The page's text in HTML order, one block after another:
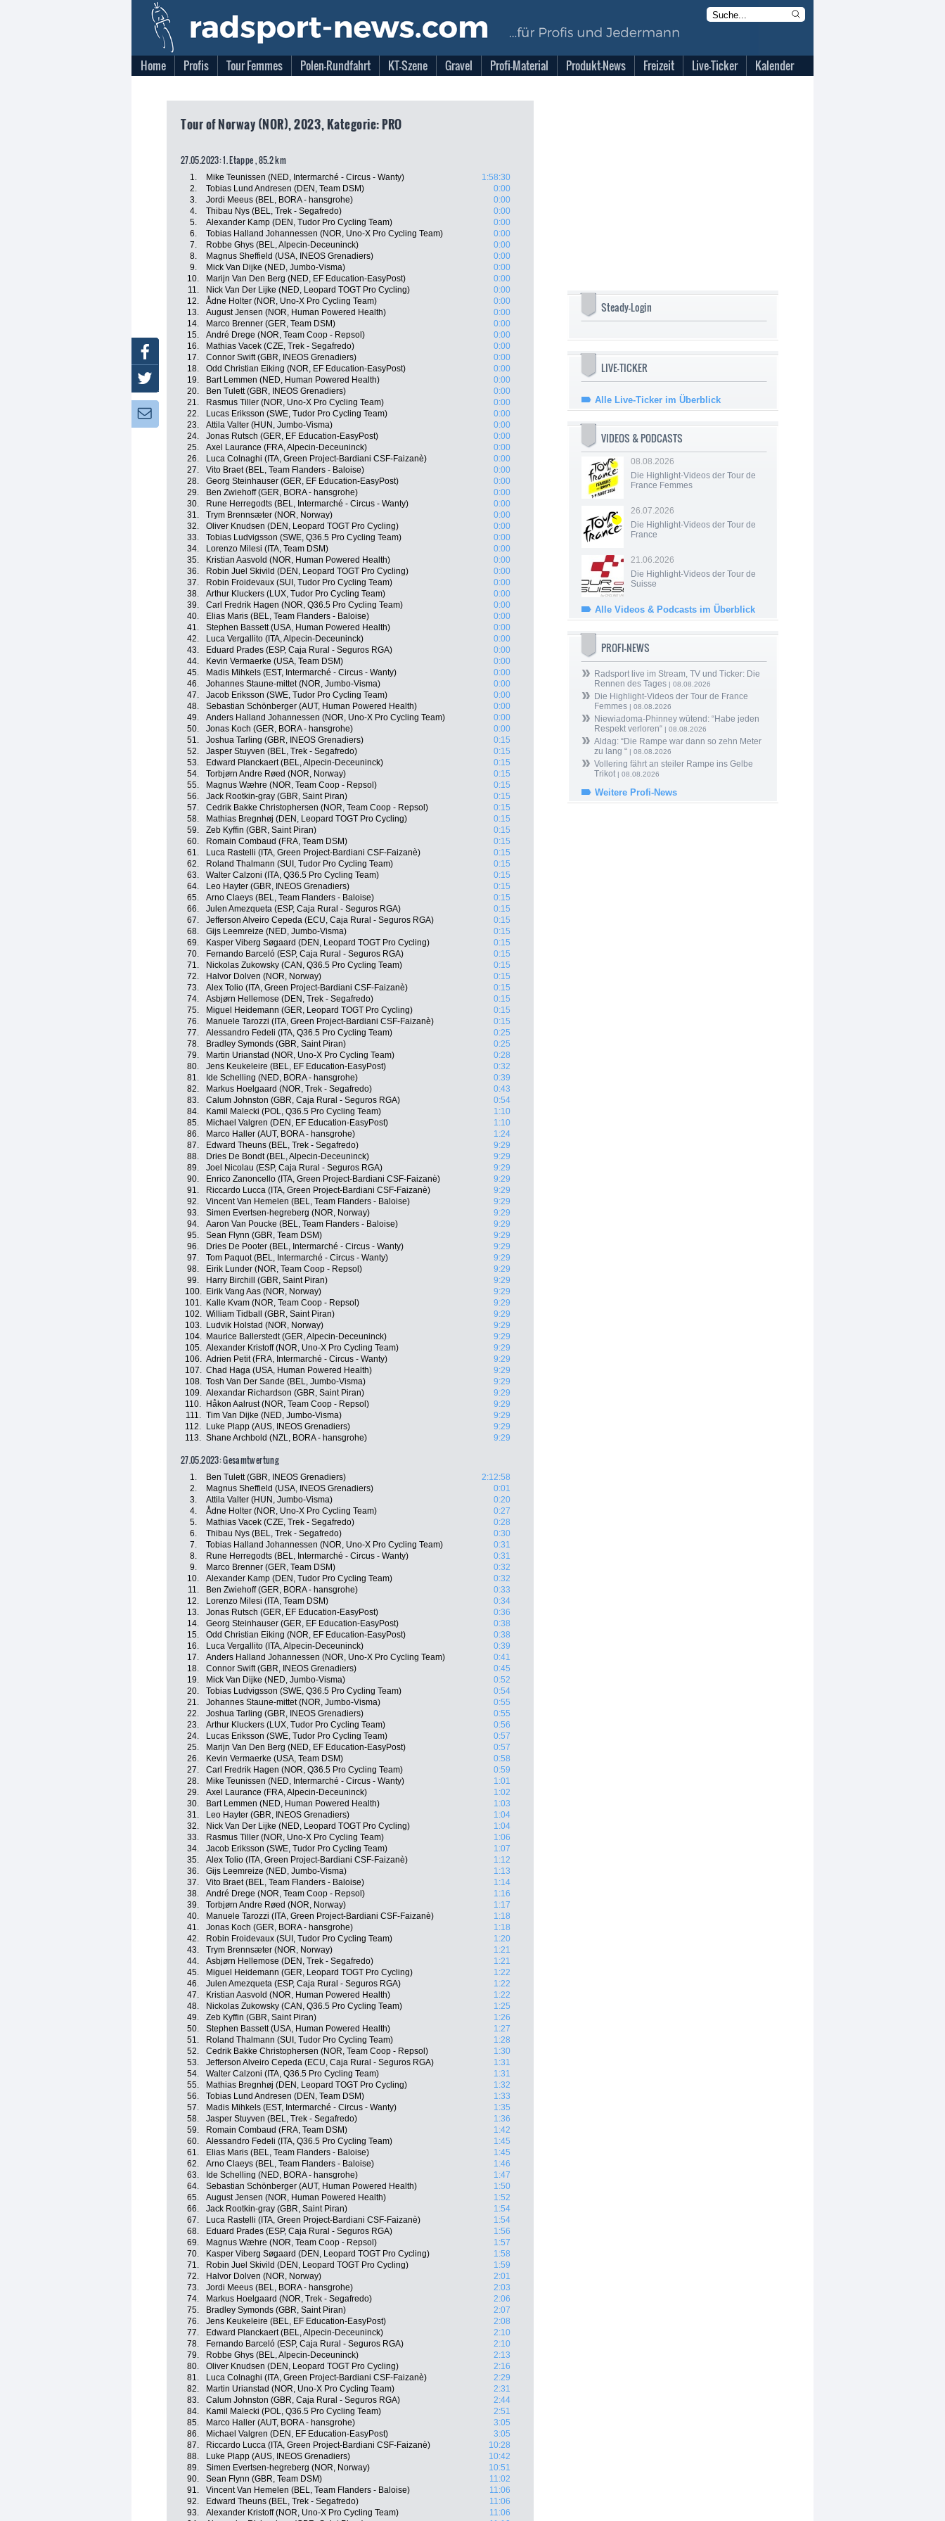
Home Profis Tour Femmes Polen-Rundfahrt KT-Szene Gravel Profi-Material Produkt-News Freizeit Live-Ticker Kalender
Tour of Norway (NOR), 2023, Kategorie: PRO
27.05.2023: 1. Etappe , 85.2 km
1. Mike Teunissen (NED, Intermarché - Circus - Wanty)
1:58:30
2.
Tobias Lund Andresen (DEN, Team DSM)
0:00
3.
Jordi Meeus (BEL, BORA - hansgrohe)
0:00
4.
Thibau Nys (BEL, Trek - Segafredo)
0:00
5.
Alexander Kamp (DEN, Tudor Pro Cycling Team)
0:00
6.
Tobias Halland Johannessen (NOR, Uno-X Pro Cycling Team)
0:00
7.
Robbe Ghys (BEL, Alpecin-Deceuninck)
0:00
8.
Magnus Sheffield (USA, INEOS Grenadiers)
0:00
9.
Mick Van Dijke (NED, Jumbo-Visma)
0:00
10.
Marijn Van Den Berg (NED, EF Education-EasyPost)
0:00
11.
Nick Van Der Lijke (NED, Leopard TOGT Pro Cycling)
0:00
12.
Ådne Holter (NOR, Uno-X Pro Cycling Team)
0:00
13.
August Jensen (NOR, Human Powered Health)
0:00
14.
Marco Brenner (GER, Team DSM)
0:00
15.
André Drege (NOR, Team Coop - Repsol)
0:00
16.
Mathias Vacek (CZE, Trek - Segafredo)
0:00
17.
Connor Swift (GBR, INEOS Grenadiers)
0:00
18.
Odd Christian Eiking (NOR, EF Education-EasyPost)
0:00
19.
Bart Lemmen (NED, Human Powered Health)
0:00
20.
Ben Tulett (GBR, INEOS Grenadiers)
0:00
21.
Rasmus Tiller (NOR, Uno-X Pro Cycling Team)
0:00
22.
Lucas Eriksson (SWE, Tudor Pro Cycling Team)
0:00
23.
Attila Valter (HUN, Jumbo-Visma)
0:00
24.
Jonas Rutsch (GER, EF Education-EasyPost)
0:00
25.
Axel Laurance (FRA, Alpecin-Deceuninck)
0:00
26.
Luca Colnaghi (ITA, Green Project-Bardiani CSF-Faizanè)
0:00
27.
Vito Braet (BEL, Team Flanders - Baloise)
0:00
28.
Georg Steinhauser (GER, EF Education-EasyPost)
0:00
29.
Ben Zwiehoff (GER, BORA - hansgrohe)
0:00
30.
Rune Herregodts (BEL, Intermarché - Circus - Wanty)
0:00
31.
Trym Brennsæter (NOR, Norway)
0:00
32.
Oliver Knudsen (DEN, Leopard TOGT Pro Cycling)
0:00
33.
Tobias Ludvigsson (SWE, Q36.5 Pro Cycling Team)
0:00
34.
Lorenzo Milesi (ITA, Team DSM)
0:00
35.
Kristian Aasvold (NOR, Human Powered Health)
0:00
36.
Robin Juel Skivild (DEN, Leopard TOGT Pro Cycling)
0:00
37.
Robin Froidevaux (SUI, Tudor Pro Cycling Team)
0:00
38.
Arthur Kluckers (LUX, Tudor Pro Cycling Team)
0:00
39.
Carl Fredrik Hagen (NOR, Q36.5 Pro Cycling Team)
0:00
40.
Elias Maris (BEL, Team Flanders - Baloise)
0:00
41.
Stephen Bassett (USA, Human Powered Health)
0:00
42.
Luca Vergallito (ITA, Alpecin-Deceuninck)
0:00
43.
Eduard Prades (ESP, Caja Rural - Seguros RGA)
0:00
44.
Kevin Vermaerke (USA, Team DSM)
0:00
45.
Madis Mihkels (EST, Intermarché - Circus - Wanty)
0:00
46.
Johannes Staune-mittet (NOR, Jumbo-Visma)
0:00
47.
Jacob Eriksson (SWE, Tudor Pro Cycling Team)
0:00
48.
Sebastian Schönberger (AUT, Human Powered Health)
0:00
49.
Anders Halland Johannessen (NOR, Uno-X Pro Cycling Team)
0:00
50.
Jonas Koch (GER, BORA - hansgrohe)
0:00
51.
Joshua Tarling (GBR, INEOS Grenadiers)
0:15
52.
Jasper Stuyven (BEL, Trek - Segafredo)
0:15
53.
Edward Planckaert (BEL, Alpecin-Deceuninck)
0:15
54.
Torbjørn Andre Røed (NOR, Norway)
0:15
55.
Magnus Wæhre (NOR, Team Coop - Repsol)
0:15
56.
Jack Rootkin-gray (GBR, Saint Piran)
0:15
57.
Cedrik Bakke Christophersen (NOR, Team Coop - Repsol)
0:15
58.
Mathias Bregnhøj (DEN, Leopard TOGT Pro Cycling)
0:15
59.
Zeb Kyffin (GBR, Saint Piran)
0:15
60.
Romain Combaud (FRA, Team DSM)
0:15
61.
Luca Rastelli (ITA, Green Project-Bardiani CSF-Faizanè)
0:15
62.
Roland Thalmann (SUI, Tudor Pro Cycling Team)
0:15
63.
Walter Calzoni (ITA, Q36.5 Pro Cycling Team)
0:15
64.
Leo Hayter (GBR, INEOS Grenadiers)
0:15
65.
Arno Claeys (BEL, Team Flanders - Baloise)
0:15
66.
Julen Amezqueta (ESP, Caja Rural - Seguros RGA)
0:15
67.
Jefferson Alveiro Cepeda (ECU, Caja Rural - Seguros RGA)
0:15
68.
Gijs Leemreize (NED, Jumbo-Visma)
0:15
69.
Kasper Viberg Søgaard (DEN, Leopard TOGT Pro Cycling)
0:15
70.
Fernando Barceló (ESP, Caja Rural - Seguros RGA)
0:15
71.
Nickolas Zukowsky (CAN, Q36.5 Pro Cycling Team)
0:15
72.
Halvor Dolven (NOR, Norway)
0:15
73.
Alex Tolio (ITA, Green Project-Bardiani CSF-Faizanè)
0:15
74.
Asbjørn Hellemose (DEN, Trek - Segafredo)
0:15
75.
Miguel Heidemann (GER, Leopard TOGT Pro Cycling)
0:15
76.
Manuele Tarozzi (ITA, Green Project-Bardiani CSF-Faizanè)
0:15
77.
Alessandro Fedeli (ITA, Q36.5 Pro Cycling Team)
0:25
78.
Bradley Symonds (GBR, Saint Piran)
0:25
79.
Martin Urianstad (NOR, Uno-X Pro Cycling Team)
0:28
80.
Jens Keukeleire (BEL, EF Education-EasyPost)
0:32
81.
Ide Schelling (NED, BORA - hansgrohe)
0:39
82.
Markus Hoelgaard (NOR, Trek - Segafredo)
0:43
83.
Calum Johnston (GBR, Caja Rural - Seguros RGA)
0:54
84.
Kamil Malecki (POL, Q36.5 Pro Cycling Team)
1:10
85.
Michael Valgren (DEN, EF Education-EasyPost)
1:10
86.
Marco Haller (AUT, BORA - hansgrohe)
1:24
87.
Edward Theuns (BEL, Trek - Segafredo)
9:29
88.
Dries De Bondt (BEL, Alpecin-Deceuninck)
9:29
89.
Joel Nicolau (ESP, Caja Rural - Seguros RGA)
9:29
90.
Enrico Zanoncello (ITA, Green Project-Bardiani CSF-Faizanè)
9:29
91.
Riccardo Lucca (ITA, Green Project-Bardiani CSF-Faizanè)
9:29
92.
Vincent Van Hemelen (BEL, Team Flanders - Baloise)
9:29
93.
Simen Evertsen-hegreberg (NOR, Norway)
9:29
94.
Aaron Van Poucke (BEL, Team Flanders - Baloise)
9:29
95.
Sean Flynn (GBR, Team DSM)
9:29
96.
Dries De Pooter (BEL, Intermarché - Circus - Wanty)
9:29
97.
Tom Paquot (BEL, Intermarché - Circus - Wanty)
9:29
98.
Eirik Lunder (NOR, Team Coop - Repsol)
9:29
99.
Harry Birchill (GBR, Saint Piran)
9:29
100.
Eirik Vang Aas (NOR, Norway)
9:29
101.
Kalle Kvam (NOR, Team Coop - Repsol)
9:29
102. William Tidball (GBR, Saint Piran)
9:29
103.
Ludvik Holstad (NOR, Norway)
9:29
104.
Maurice Ballerstedt (GER, Alpecin-Deceuninck)
9:29
105. Alexander Kristoff (NOR, Uno-X Pro Cycling Team)
9:29
106. Adrien Petit (FRA, Intermarché - Circus - Wanty)
9:29
107. Chad Haga (USA, Human Powered Health)
9:29
108. Tosh Van Der Sande (BEL, Jumbo-Visma)
9:29
109. Alexandar Richardson (GBR, Saint Piran)
9:29
110.
Håkon Aalrust (NOR, Team Coop - Repsol)
9:29
111. Tim Van Dijke (NED, Jumbo-Visma)
9:29
112.
Luke Plapp (AUS, INEOS Grenadiers)
9:29
113. Shane Archbold (NZL, BORA - hansgrohe) 9:29
27.05.2023: Gesamtwertung
1. Ben Tulett (GBR, INEOS Grenadiers)
2:12:58
2.
Magnus Sheffield (USA, INEOS Grenadiers)
0:01
3.
Attila Valter (HUN, Jumbo-Visma)
0:20
4.
Ådne Holter (NOR, Uno-X Pro Cycling Team)
0:27
5.
Mathias Vacek (CZE, Trek - Segafredo)
0:28
6.
Thibau Nys (BEL, Trek - Segafredo)
0:30
7.
Tobias Halland Johannessen (NOR, Uno-X Pro Cycling Team)
0:31
8.
Rune Herregodts (BEL, Intermarché - Circus - Wanty)
0:31
9.
Marco Brenner (GER, Team DSM)
0:32
10.
Alexander Kamp (DEN, Tudor Pro Cycling Team)
0:32
11.
Ben Zwiehoff (GER, BORA - hansgrohe)
0:33
12.
Lorenzo Milesi (ITA, Team DSM)
0:34
13.
Jonas Rutsch (GER, EF Education-EasyPost)
0:36
14.
Georg Steinhauser (GER, EF Education-EasyPost)
0:38
15.
Odd Christian Eiking (NOR, EF Education-EasyPost)
0:38
16.
Luca Vergallito (ITA, Alpecin-Deceuninck)
0:39
17.
Anders Halland Johannessen (NOR, Uno-X Pro Cycling Team)
0:41
18.
Connor Swift (GBR, INEOS Grenadiers)
0:45
19.
Mick Van Dijke (NED, Jumbo-Visma)
0:52
20.
Tobias Ludvigsson (SWE, Q36.5 Pro Cycling Team)
0:54
21.
Johannes Staune-mittet (NOR, Jumbo-Visma)
0:55
22.
Joshua Tarling (GBR, INEOS Grenadiers)
0:55
23.
Arthur Kluckers (LUX, Tudor Pro Cycling Team)
0:56
24.
Lucas Eriksson (SWE, Tudor Pro Cycling Team)
0:57
25.
Marijn Van Den Berg (NED, EF Education-EasyPost)
0:57
26.
Kevin Vermaerke (USA, Team DSM)
0:58
27.
Carl Fredrik Hagen (NOR, Q36.5 Pro Cycling Team)
0:59
28.
Mike Teunissen (NED, Intermarché - Circus - Wanty)
1:01
29.
Axel Laurance (FRA, Alpecin-Deceuninck)
1:02
30.
Bart Lemmen (NED, Human Powered Health)
1:03
31.
Leo Hayter (GBR, INEOS Grenadiers)
1:04
32.
Nick Van Der Lijke (NED, Leopard TOGT Pro Cycling)
1:04
33.
Rasmus Tiller (NOR, Uno-X Pro Cycling Team)
1:06
34.
Jacob Eriksson (SWE, Tudor Pro Cycling Team)
1:07
35.
Alex Tolio (ITA, Green Project-Bardiani CSF-Faizanè)
1:12
36.
Gijs Leemreize (NED, Jumbo-Visma)
1:13
37.
Vito Braet (BEL, Team Flanders - Baloise)
1:14
38.
André Drege (NOR, Team Coop - Repsol)
1:16
39.
Torbjørn Andre Røed (NOR, Norway)
1:17
40.
Manuele Tarozzi (ITA, Green Project-Bardiani CSF-Faizanè)
1:18
41.
Jonas Koch (GER, BORA - hansgrohe)
1:18
42.
Robin Froidevaux (SUI, Tudor Pro Cycling Team)
1:20
43.
Trym Brennsæter (NOR, Norway)
1:21
44.
Asbjørn Hellemose (DEN, Trek - Segafredo)
1:21
45.
Miguel Heidemann (GER, Leopard TOGT Pro Cycling)
1:22
46.
Julen Amezqueta (ESP, Caja Rural - Seguros RGA)
1:22
47.
Kristian Aasvold (NOR, Human Powered Health)
1:22
48.
Nickolas Zukowsky (CAN, Q36.5 Pro Cycling Team)
1:25
49.
Zeb Kyffin (GBR, Saint Piran)
1:26
50.
Stephen Bassett (USA, Human Powered Health)
1:27
51.
Roland Thalmann (SUI, Tudor Pro Cycling Team)
1:28
52.
Cedrik Bakke Christophersen (NOR, Team Coop - Repsol)
1:30
53.
Jefferson Alveiro Cepeda (ECU, Caja Rural - Seguros RGA)
1:31
54.
Walter Calzoni (ITA, Q36.5 Pro Cycling Team)
1:31
55.
Mathias Bregnhøj (DEN, Leopard TOGT Pro Cycling)
1:32
56.
Tobias Lund Andresen (DEN, Team DSM)
1:33
57.
Madis Mihkels (EST, Intermarché - Circus - Wanty)
1:35
58.
Jasper Stuyven (BEL, Trek - Segafredo)
1:36
59.
Romain Combaud (FRA, Team DSM)
1:42
60.
Alessandro Fedeli (ITA, Q36.5 Pro Cycling Team)
1:45
61.
Elias Maris (BEL, Team Flanders - Baloise)
1:45
62.
Arno Claeys (BEL, Team Flanders - Baloise)
1:46
63.
Ide Schelling (NED, BORA - hansgrohe)
1:47
64.
Sebastian Schönberger (AUT, Human Powered Health)
1:50
65.
August Jensen (NOR, Human Powered Health)
1:52
66.
Jack Rootkin-gray (GBR, Saint Piran)
1:54
67.
Luca Rastelli (ITA, Green Project-Bardiani CSF-Faizanè)
1:54
68.
Eduard Prades (ESP, Caja Rural - Seguros RGA)
1:56
69.
Magnus Wæhre (NOR, Team Coop - Repsol)
1:57
70.
Kasper Viberg Søgaard (DEN, Leopard TOGT Pro Cycling)
1:58
71.
Robin Juel Skivild (DEN, Leopard TOGT Pro Cycling)
1:59
72.
Halvor Dolven (NOR, Norway)
2:01
73.
Jordi Meeus (BEL, BORA - hansgrohe)
2:03
74.
Markus Hoelgaard (NOR, Trek - Segafredo)
2:06
75.
Bradley Symonds (GBR, Saint Piran)
2:07
76.
Jens Keukeleire (BEL, EF Education-EasyPost)
2:08
77.
Edward Planckaert (BEL, Alpecin-Deceuninck)
2:10
78.
Fernando Barceló (ESP, Caja Rural - Seguros RGA)
2:10
79.
Robbe Ghys (BEL, Alpecin-Deceuninck)
2:13
80.
Oliver Knudsen (DEN, Leopard TOGT Pro Cycling)
2:16
81.
Luca Colnaghi (ITA, Green Project-Bardiani CSF-Faizanè)
2:29
82.
Martin Urianstad (NOR, Uno-X Pro Cycling Team)
2:31
83.
Calum Johnston (GBR, Caja Rural - Seguros RGA)
2:44
84.
Kamil Malecki (POL, Q36.5 Pro Cycling Team)
2:51
85.
Marco Haller (AUT, BORA - hansgrohe)
3:05
86.
Michael Valgren (DEN, EF Education-EasyPost)
3:05
87.
Riccardo Lucca (ITA, Green Project-Bardiani CSF-Faizanè)
10:28
88.
Luke Plapp (AUS, INEOS Grenadiers)
10:42
89.
Simen Evertsen-hegreberg (NOR, Norway)
10:51
90.
Sean Flynn (GBR, Team DSM)
11:02
91.
Vincent Van Hemelen (BEL, Team Flanders - Baloise)
11:06
92.
Edward Theuns (BEL, Trek - Segafredo)
11:06
93.
Alexander Kristoff (NOR, Uno-X Pro Cycling Team)
11:06
Steady-Login
LIVE-TICKER
Alle Live-Ticker im Überblick
VIDEOS & PODCASTS
08.08.2026
Die Highlight-Videos der Tour de
France Femmes
26.07.2026
Die Highlight-Videos der Tour de
France
21.06.2026
Die Highlight-Videos der Tour de
Suisse
Alle Videos & Podcasts im Überblick
PROFI-NEWS
Radsport live im Stream, TV und Ticker: Die
Rennen des Tages | 08.08.2026
Die Highlight-Videos der Tour de France
Femmes | 08.08.2026
Niewiadoma-Phinney wütend: “Habe jeden
Respekt verloren“ | 08.08.2026
Aldag: “Die Rampe war dann so zehn Meter
zu lang “ | 08.08.2026
Vollering fährt an steiler Rampe ins Gelbe
Trikot| 08.08.2026
Weitere Profi-News
Facebook
Twitter
Newsletter: